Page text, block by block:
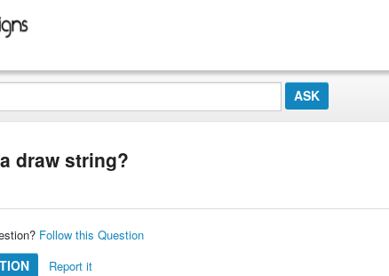
draw string?
Follow this Question
Report it